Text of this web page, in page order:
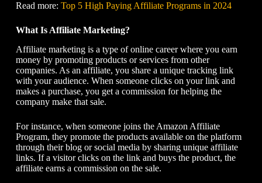
Read more: Top 5 High Paying Affiliate Programs in 2024
What Is Affiliate Marketing?
Affiliate marketing is a type of online career where you earn
money by promoting products or services from other
companies. As an affiliate, you share a unique tracking link
with your audience. When someone clicks on your link and
makes a purchase, you get a commission for helping the
company make that sale.
For instance, when someone joins the Amazon Affiliate
Program, they promote the products available on the platform
through their blog or social media by sharing unique affiliate
links. If a visitor clicks on the link and buys the product, the
affiliate earns a commission on the sale.